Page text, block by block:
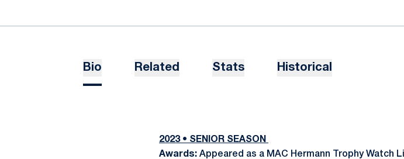
Bio Related Stats Historical
2023 • SENIOR SEASON
Awards: Appeared as a MAC Hermann Trophy Watch